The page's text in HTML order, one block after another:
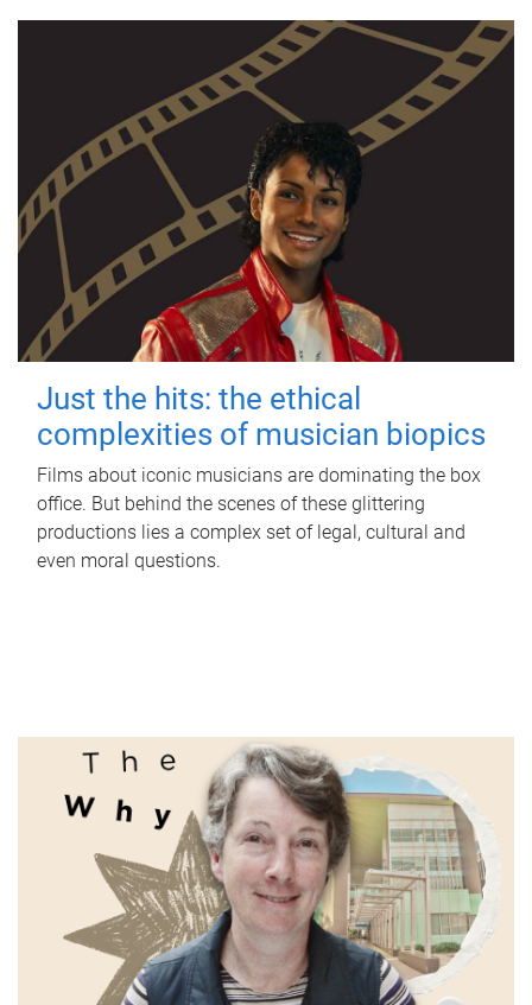
Just the hits: the ethical
complexities of musician biopics
Films about iconic musicians are dominating the box
office. But behind the scenes of these glittering
productions lies a complex set of legal, cultural and
even moral questions.